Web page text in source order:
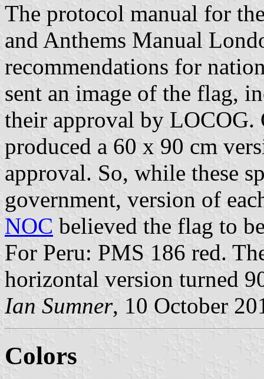
The protocol manual for
and Anthems Manual
recommendations for
sent an image of the flag,
their approval by LOCOG.
produced a 60 x 90 cm
approval. So, while these
government, version of
NOC believed the flag to
For Peru: PMS 186 red.
horizontal version turned
Ian Sumner, 10 October
Colors